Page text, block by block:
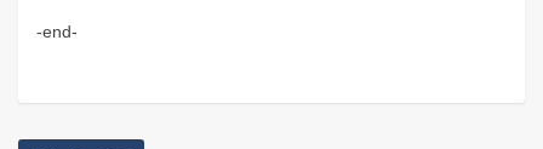
-end-